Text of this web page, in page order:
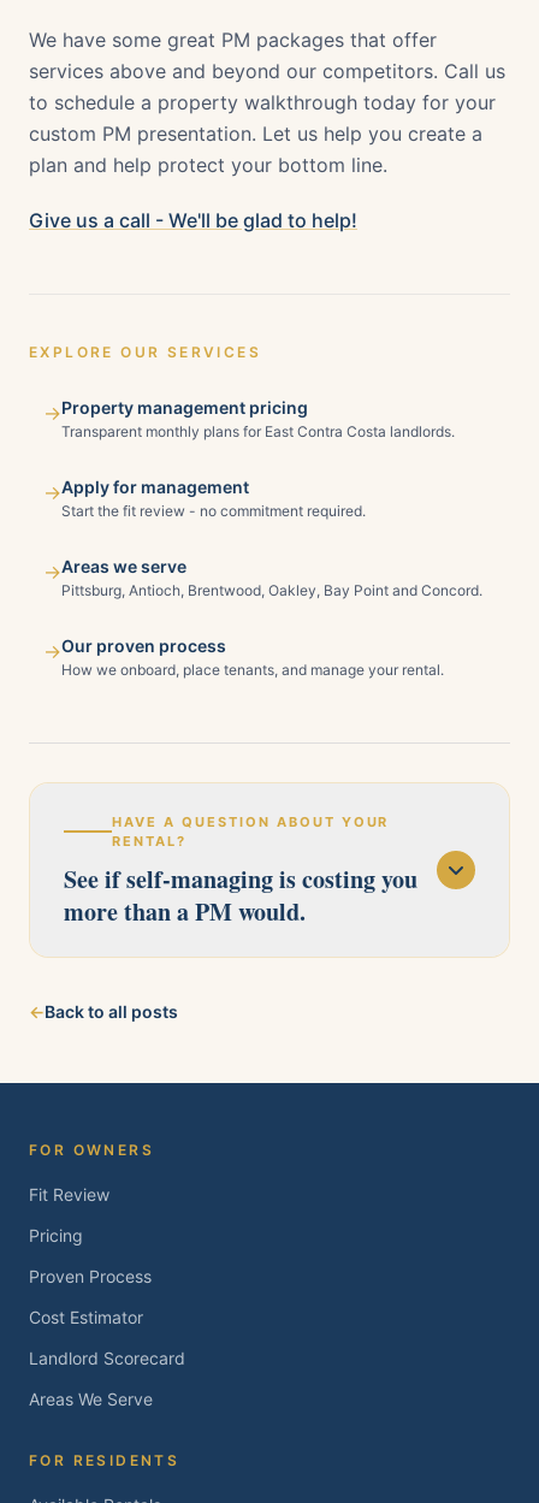
We have some great PM packages that offer
services above and beyond our competitors. Call us
to schedule a property walkthrough today for your
custom PM presentation. Let us help you create a
plan and help protect your bottom line.
Give us a call - We'll be glad to help!
EXPLORE OUR SERVICES
→Property management pricing
Transparent monthly plans for East Contra Costa landlords.
→Apply for management
Start the fit review - no commitment required.
→Areas we serve
Pittsburg, Antioch, Brentwood, Oakley, Bay Point and Concord.
→Our proven process
How we onboard, place tenants, and manage your rental.
HAVE A QUESTION ABOUT YOUR
RENTAL?
See if self-managing is costing you
more than a PM would.
Brentwood, Oakley, Bay Point, Martinez, and
←Back to all posts
FOR OWNERS
Fit Review
Pricing
Proven Process
Cost Estimator
Landlord Scorecard
Areas We Serve
FOR RESIDENTS